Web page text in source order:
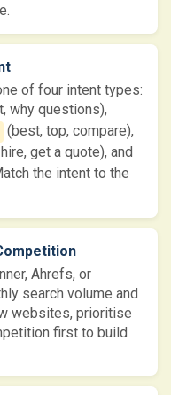
of four intent types:
why questions),
(best, top, compare),
get a quote), and
the intent to the
Ahrefs, or
search volume and
websites, prioritise
first to build